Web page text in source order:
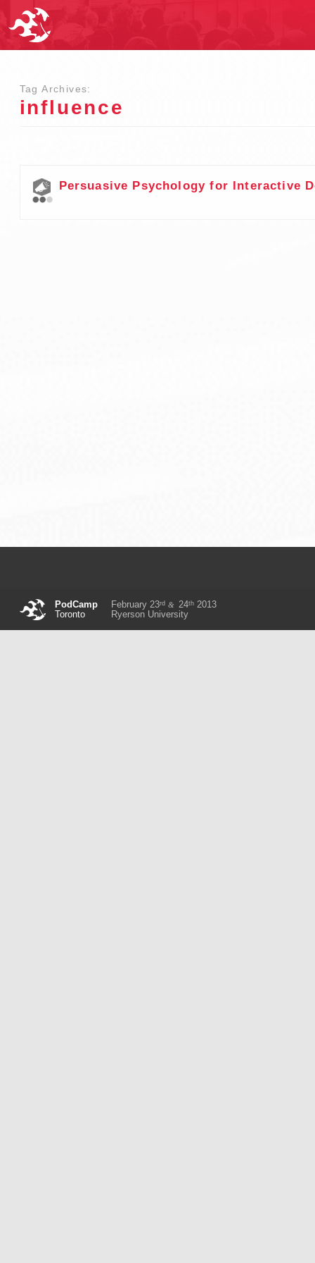
Tag Archives:
influence
Persuasive Psychology for Interactive
PodCamp
Toronto
February 23rd & 24th2013
Ryerson University